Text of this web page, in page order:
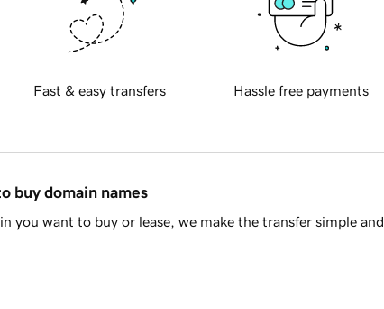
Fast & easy transfers Hassle free payments
buy domain names
you want to buy or lease, we make the transfer simple and